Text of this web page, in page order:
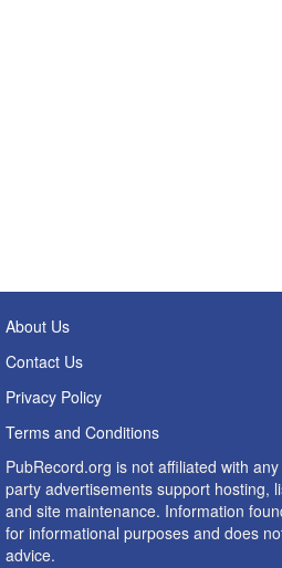
About Us
Contact Us
Privacy Policy
Terms and Conditions
PubRecord.org is not affiliated with
party advertisements support hosting,
and site maintenance. Information
for informational purposes and does
advice.